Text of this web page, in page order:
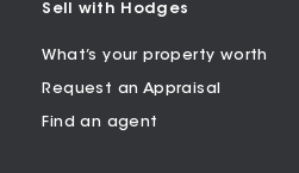
Sell with Hodges
What’s your property worth
Request an Appraisal
Find an agent